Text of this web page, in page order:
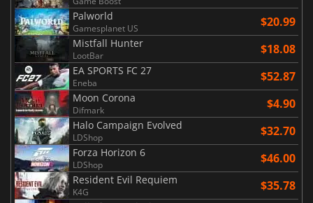
Palworld
Gamesplanet US $20.99
Mistfall Hunter
LootBar $18.08
EA SPORTS FC 27
Eneba $52.87
Moon Corona
Difmark $4.90
Halo Campaign Evolved
LDShop $32.70
Forza Horizon 6
LDShop $46.00
Resident Evil Requiem
K4G $35.78